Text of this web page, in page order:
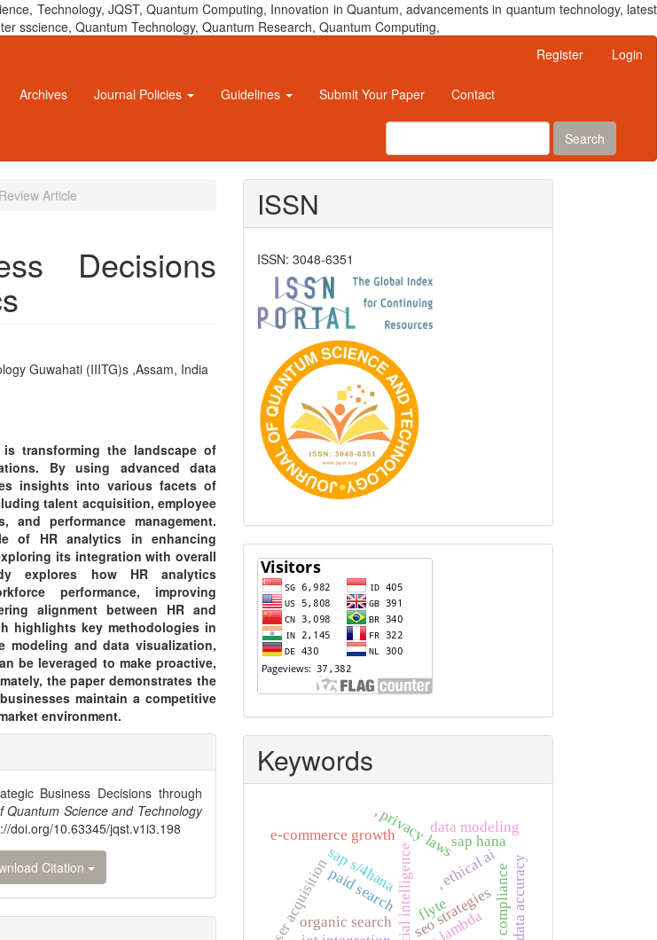
Technology, JQST, Quantum Computing, Innovation in Quantum, advancements in quantum technology, latest
sscience, Quantum Technology, Quantum Research, Quantum Computing,
Register Login
Archives Journal Policies Guidelines Submit Your Paper Contact
Search
Review Article
Decisions
Guwahati (IIITG)s ,Assam, India
is transforming the landscape of
By using advanced data
insights into various facets of
talent acquisition, employee
and performance management.
of HR analytics in enhancing
its integration with overall
explores how HR analytics
performance, improving
alignment between HR and
highlights key methodologies in
modeling and data visualization,
be leveraged to make proactive,
the paper demonstrates the
maintain a competitive
environment.
Business Decisions through
Quantum Science and Technology
doi.org/10.63345/jqst.v1i3.198
Citation
ISSN
ISSN: 3048-6351
Visitors
Keywords
artificial intelligence
, privacy laws
organic search
e-commerce growth
user acquisition seo strategies
, ethical aigdpr compliance
paid search
data modeling
sap s/4hana , data accuracy
sap hana
flyte